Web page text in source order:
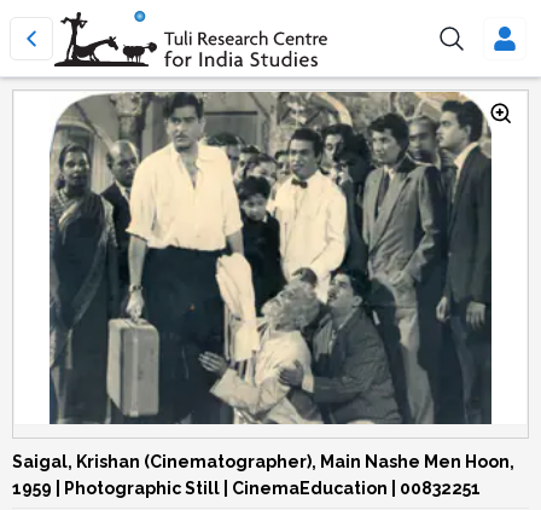
Saigal, Krishan (Cinematographer), Main Nashe Men Hoon,
1959 | Photographic Still | CinemaEducation | 00832251